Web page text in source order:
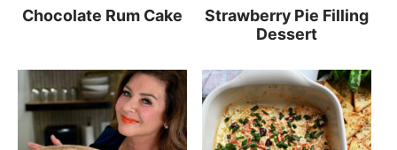
Chocolate Rum Cake
Strawberry Pie Filling
Dessert